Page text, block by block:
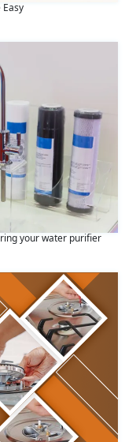
your water purifier